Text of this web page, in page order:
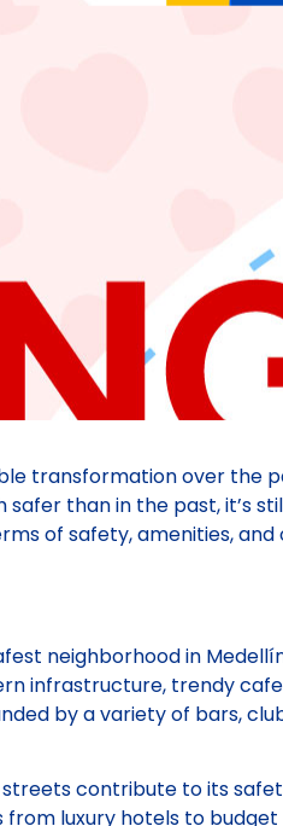
transformation over the
safer than in the past, it’s
of safety, amenities, and
neighborhood in
infrastructure, trendy
by a variety of bars,
contribute to its
from luxury hotels to